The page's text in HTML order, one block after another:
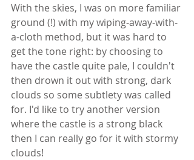
With the skies, I was on more familiar
ground (!) with my wiping-away-with-
a-cloth method, but it was hard to
get the tone right: by choosing to
have the castle quite pale, I couldn't
then drown it out with strong, dark
clouds so some subtlety was called
for. I'd like to try another version
where the castle is a strong black
then I can really go for it with stormy
clouds!